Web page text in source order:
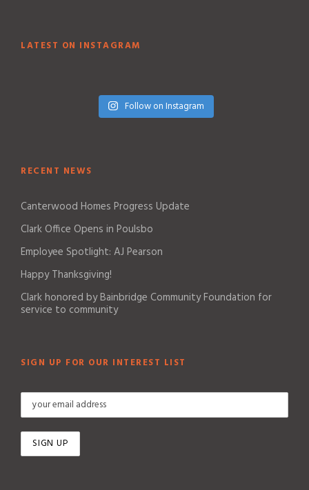
LATEST ON INSTAGRAM
Follow on Instagram
RECENT NEWS
Canterwood Homes Progress Update
Clark Office Opens in Poulsbo
Employee Spotlight: AJ Pearson
Happy Thanksgiving!
Clark honored by Bainbridge Community Foundation for
service to community
SIGN UP FOR OUR INTEREST LIST